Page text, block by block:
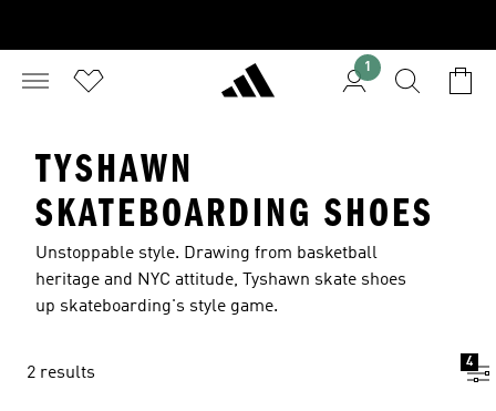
1
TYSHAWN
SKATEBOARDING SHOES
Unstoppable style. Drawing from basketball
heritage and NYC attitude, Tyshawn skate shoes
up skateboarding's style game.
2 results
4